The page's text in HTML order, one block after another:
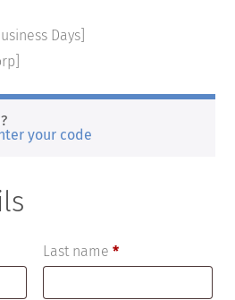
Days]
your code
Last name*